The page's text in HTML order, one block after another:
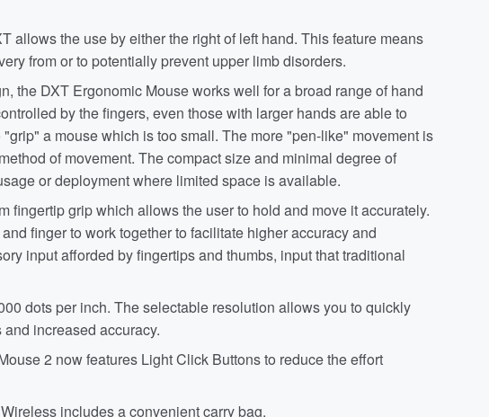
allows the use by either the right of left hand. This feature means
from or to potentially prevent upper limb disorders.
the DXT Ergonomic Mouse works well for a broad range of hand
by the fingers, even those with larger hands are able to
a mouse which is too small. The more "pen-like" movement is
of movement. The compact size and minimal degree of
or deployment where limited space is available.
fingertip grip which allows the user to hold and move it accurately.
finger to work together to facilitate higher accuracy and
input afforded by fingertips and thumbs, input that traditional
dots per inch. The selectable resolution allows you to quickly
increased accuracy.
2 now features Light Click Buttons to reduce the effort
includes a convenient carry bag.